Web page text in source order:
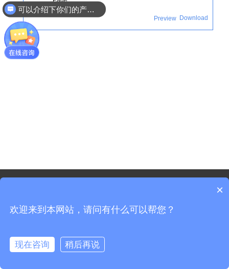
Preview Download
Sitemap
Shanghai ICP Registration No. 19037519-3
×
欢迎来到本网站，请问有什么可以帮您？
现在咨询 稍后再说